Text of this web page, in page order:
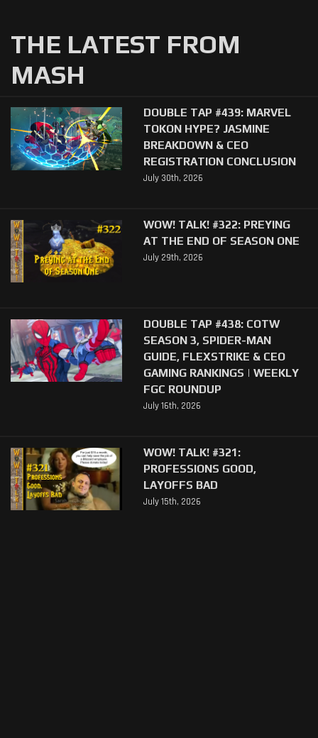
THE LATEST FROM
MASH
DOUBLE TAP #439: MARVEL
TOKON HYPE? JASMINE
BREAKDOWN & CEO
REGISTRATION CONCLUSION
July 30th, 2026
WOW! TALK! #322: PREYING
AT THE END OF SEASON ONE
July 29th, 2026
DOUBLE TAP #438: COTW
SEASON 3, SPIDER-MAN
GUIDE, FLEXSTRIKE & CEO
GAMING RANKINGS | WEEKLY
FGC ROUNDUP
July 16th, 2026
WOW! TALK! #321:
PROFESSIONS GOOD,
LAYOFFS BAD
July 15th, 2026